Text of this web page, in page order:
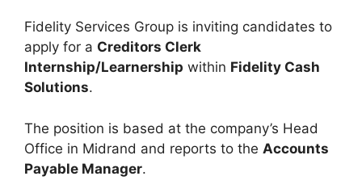
Fidelity Services Group is inviting candidates to
apply for a Creditors Clerk
Internship/Learnership within Fidelity Cash
Solutions.
The position is based at the company’s Head
Office in Midrand and reports to the Accounts
Payable Manager.